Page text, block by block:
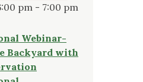
pm - 7:00 pm
Webinar-
Backyard with